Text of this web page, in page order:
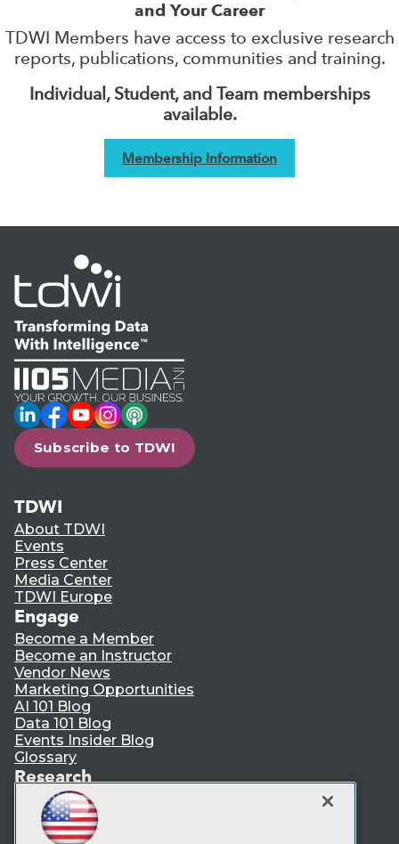
and Your Career
TDWI Members have access to exclusive research
reports, publications, communities and training.
Individual, Student, and Team memberships
available.
Membership Information
LinkedIn
Facebook
YouTube
Instagram
Podcast
Subscribe to TDWI
TDWI
About TDWI
Events
Press Center
Media Center
TDWI Europe
Engage
Become a Member
Become an Instructor
Vendor News
Marketing Opportunities
AI 101 Blog
Data 101 Blog
Events Insider Blog
Glossary
Research
Resource Hub
Best Practices Reports
State of Reports